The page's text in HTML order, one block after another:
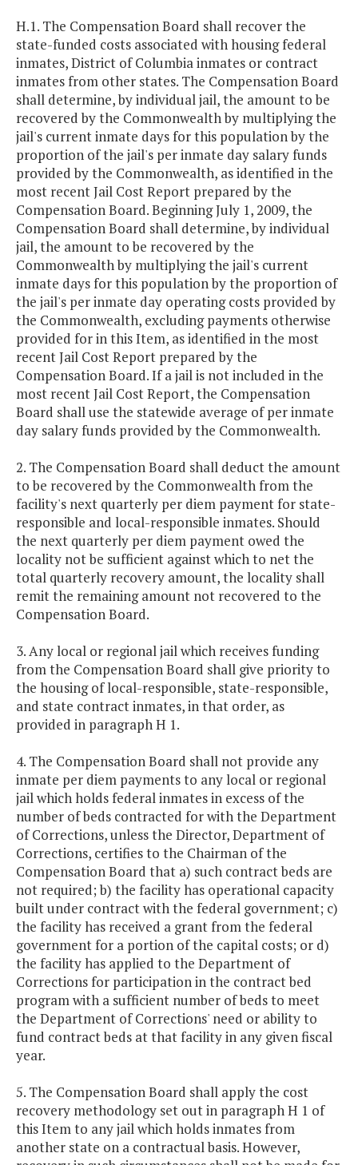
H.1. The Compensation Board shall recover the
state-funded costs associated with housing federal
inmates, District of Columbia inmates or contract
inmates from other states. The Compensation Board
shall determine, by individual jail, the amount to be
recovered by the Commonwealth by multiplying the
jail's current inmate days for this population by the
proportion of the jail's per inmate day salary funds
provided by the Commonwealth, as identified in the
most recent Jail Cost Report prepared by the
Compensation Board. Beginning July 1, 2009, the
Compensation Board shall determine, by individual
jail, the amount to be recovered by the
Commonwealth by multiplying the jail's current
inmate days for this population by the proportion of
the jail's per inmate day operating costs provided by
the Commonwealth, excluding payments otherwise
provided for in this Item, as identified in the most
recent Jail Cost Report prepared by the
Compensation Board. If a jail is not included in the
most recent Jail Cost Report, the Compensation
Board shall use the statewide average of per inmate
day salary funds provided by the Commonwealth.
2. The Compensation Board shall deduct the amount
to be recovered by the Commonwealth from the
facility's next quarterly per diem payment for state-
responsible and local-responsible inmates. Should
the next quarterly per diem payment owed the
locality not be sufficient against which to net the
total quarterly recovery amount, the locality shall
remit the remaining amount not recovered to the
Compensation Board.
3. Any local or regional jail which receives funding
from the Compensation Board shall give priority to
the housing of local-responsible, state-responsible,
and state contract inmates, in that order, as
provided in paragraph H 1.
4. The Compensation Board shall not provide any
inmate per diem payments to any local or regional
jail which holds federal inmates in excess of the
number of beds contracted for with the Department
of Corrections, unless the Director, Department of
Corrections, certifies to the Chairman of the
Compensation Board that a) such contract beds are
not required; b) the facility has operational capacity
built under contract with the federal government; c)
the facility has received a grant from the federal
government for a portion of the capital costs; or d)
the facility has applied to the Department of
Corrections for participation in the contract bed
program with a sufficient number of beds to meet
the Department of Corrections' need or ability to
fund contract beds at that facility in any given fiscal
year.
5. The Compensation Board shall apply the cost
recovery methodology set out in paragraph H 1 of
this Item to any jail which holds inmates from
another state on a contractual basis. However,